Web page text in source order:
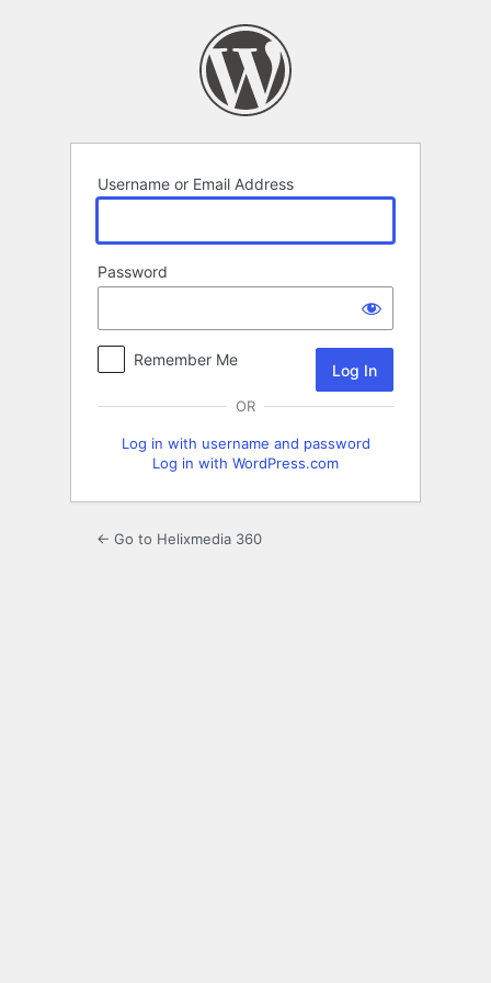
Username or Email Address
Password
Remember Me
OR
Log in with username and password
Log in with WordPress.com
← Go to Helixmedia 360